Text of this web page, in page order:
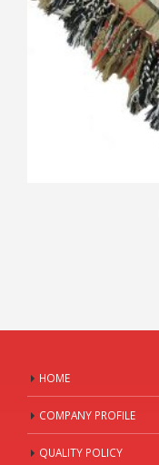
HOME
COMPANY PROFILE
QUALITY POLICY